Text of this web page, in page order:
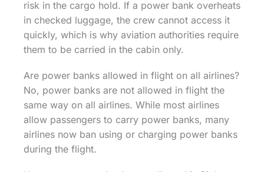
risk in the cargo hold. If a power bank overheats
in checked luggage, the crew cannot access it
quickly, which is why aviation authorities require
them to be carried in the cabin only.
Are power banks allowed in flight on all airlines?
No, power banks are not allowed in flight the
same way on all airlines. While most airlines
allow passengers to carry power banks, many
airlines now ban using or charging power banks
during the flight.